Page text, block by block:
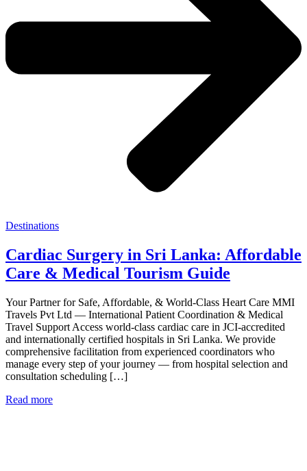
Destinations
Cardiac Surgery in Sri Lanka: Affordable
Care & Medical Tourism Guide
Your Partner for Safe, Affordable, & World-Class Heart Care MMI
Travels Pvt Ltd — International Patient Coordination & Medical
Travel Support Access world-class cardiac care in JCI-accredited
and internationally certified hospitals in Sri Lanka. We provide
comprehensive facilitation from experienced coordinators who
manage every step of your journey — from hospital selection and
consultation scheduling […]
Read more